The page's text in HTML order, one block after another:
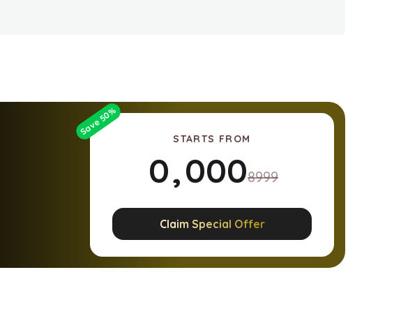
STARTS FROM
0
1
2
,0
1
2
0
1
2
0
1
2
8999
Claim Special Offer
Save50%